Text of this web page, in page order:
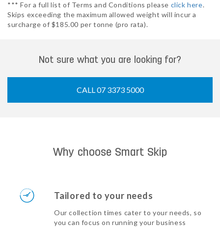
*** For a full list of Terms and Conditions please click here.
Skips exceeding the maximum allowed weight will incur a
surcharge of $185.00 per tonne (pro rata).
Not sure what you are looking for?
CALL 07 3373 5000
Why choose Smart Skip
Tailored to your needs
Our collection times cater to your needs, so
you can focus on running your business